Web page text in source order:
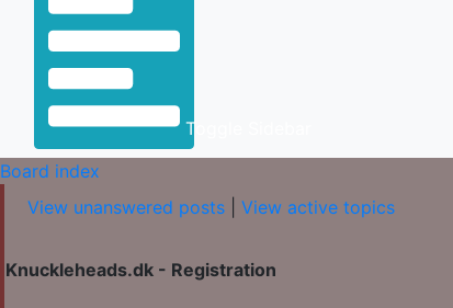
Toggle Sidebar
Board index
View unanswered posts
View active topics
Knuckleheads.dk - Registration